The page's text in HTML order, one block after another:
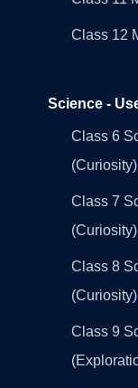
Class 12
Science -
Class 6
(Curiosity)
Class 7
(Curiosity)
Class 8
(Curiosity)
Class 9